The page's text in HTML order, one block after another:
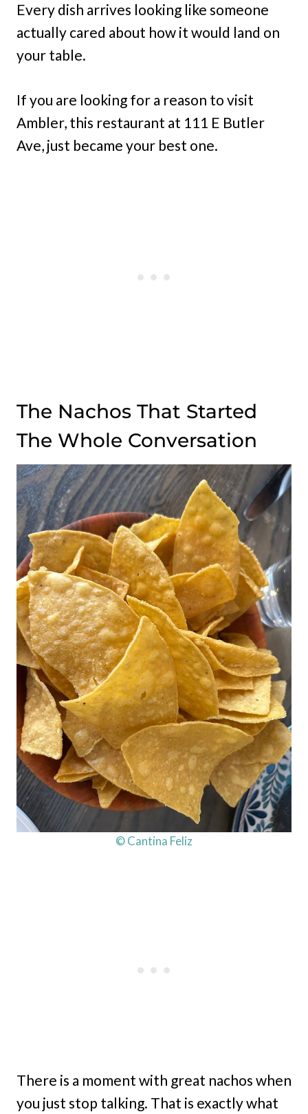
Every dish arrives looking like someone
actually cared about how it would land on
your table.
If you are looking for a reason to visit
Ambler, this restaurant at 111 E Butler
Ave, just became your best one.
The Nachos That Started
The Whole Conversation
© Cantina Feliz
There is a moment with great nachos when
you just stop talking. That is exactly what